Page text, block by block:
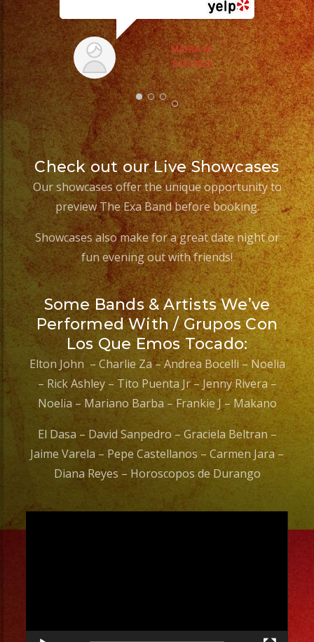
MARIA M.
8/20/2023
Check out our Live Showcases
Our showcases offer the unique opportunity to
preview The Exa Band before booking.
Showcases also make for a great date night or
fun evening out with friends!
Some Bands & Artists We’ve
Performed With / Grupos Con
Los Que Emos Tocado:
Elton John – Charlie Za – Andrea Bocelli – Noelia
– Rick Ashley – Tito Puenta Jr – Jenny Rivera –
Noelia – Mariano Barba – Frankie J – Makano
El Dasa – David Sanpedro – Graciela Beltran –
Jaime Varela – Pepe Castellanos – Carmen Jara –
Diana Reyes – Horoscopos de Durango